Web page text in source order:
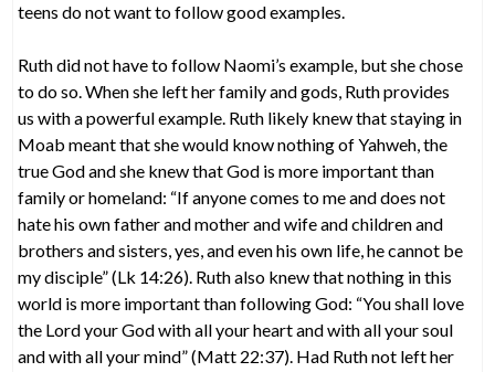
teens do not want to follow good examples.
Ruth did not have to follow Naomi’s example, but she chose
to do so. When she left her family and gods, Ruth provides
us with a powerful example. Ruth likely knew that staying in
Moab meant that she would know nothing of Yahweh, the
true God and she knew that God is more important than
family or homeland: “If anyone comes to me and does not
hate his own father and mother and wife and children and
brothers and sisters, yes, and even his own life, he cannot be
my disciple” (Lk 14:26). Ruth also knew that nothing in this
world is more important than following God: “You shall love
the Lord your God with all your heart and with all your soul
and with all your mind” (Matt 22:37). Had Ruth not left her